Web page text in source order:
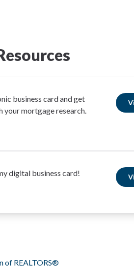
business card and get
your mortgage research.
digital business card!
of REALTORS®